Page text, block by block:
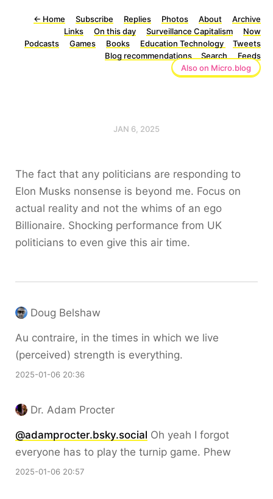
← Home Subscribe Replies Photos About
Archive
Links
On this day Surveillance Capitalism
Now
Podcasts
Games Books Education Technology
Tweets
Blog recommendations
Search
Feeds
Also on Micro.blog
JAN 6, 2025
The fact that any politicians are responding to
Elon Musks nonsense is beyond me. Focus on
actual reality and not the whims of an ego
Billionaire. Shocking performance from UK
politicians to even give this air time.
Doug Belshaw
Au contraire, in the times in which we live
(perceived) strength is everything.
2025-01-06 20:36
Dr. Adam Procter
@adamprocter.bsky.social Oh yeah I forgot
everyone has to play the turnip game. Phew
2025-01-06 20:57